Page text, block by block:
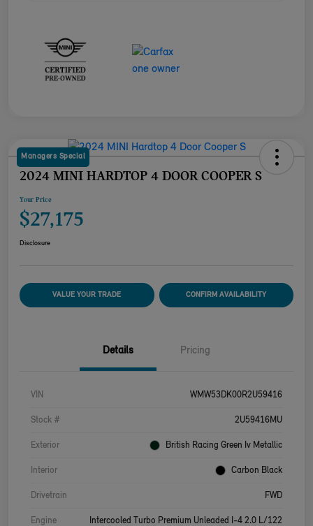
Managers Special
2024 MINI HARDTOP 4 DOOR COOPER S
Your Price
$27,175
Disclosure
VALUE YOUR TRADE CONFIRM AVAILABILITY
Details Pricing
VIN WMW53DK00R2U59416
Stock # 2U59416MU
Exterior British Racing Green Iv Metallic
Interior Carbon Black
Drivetrain FWD
Engine Intercooled Turbo Premium Unleaded I-4 2.0 L/122